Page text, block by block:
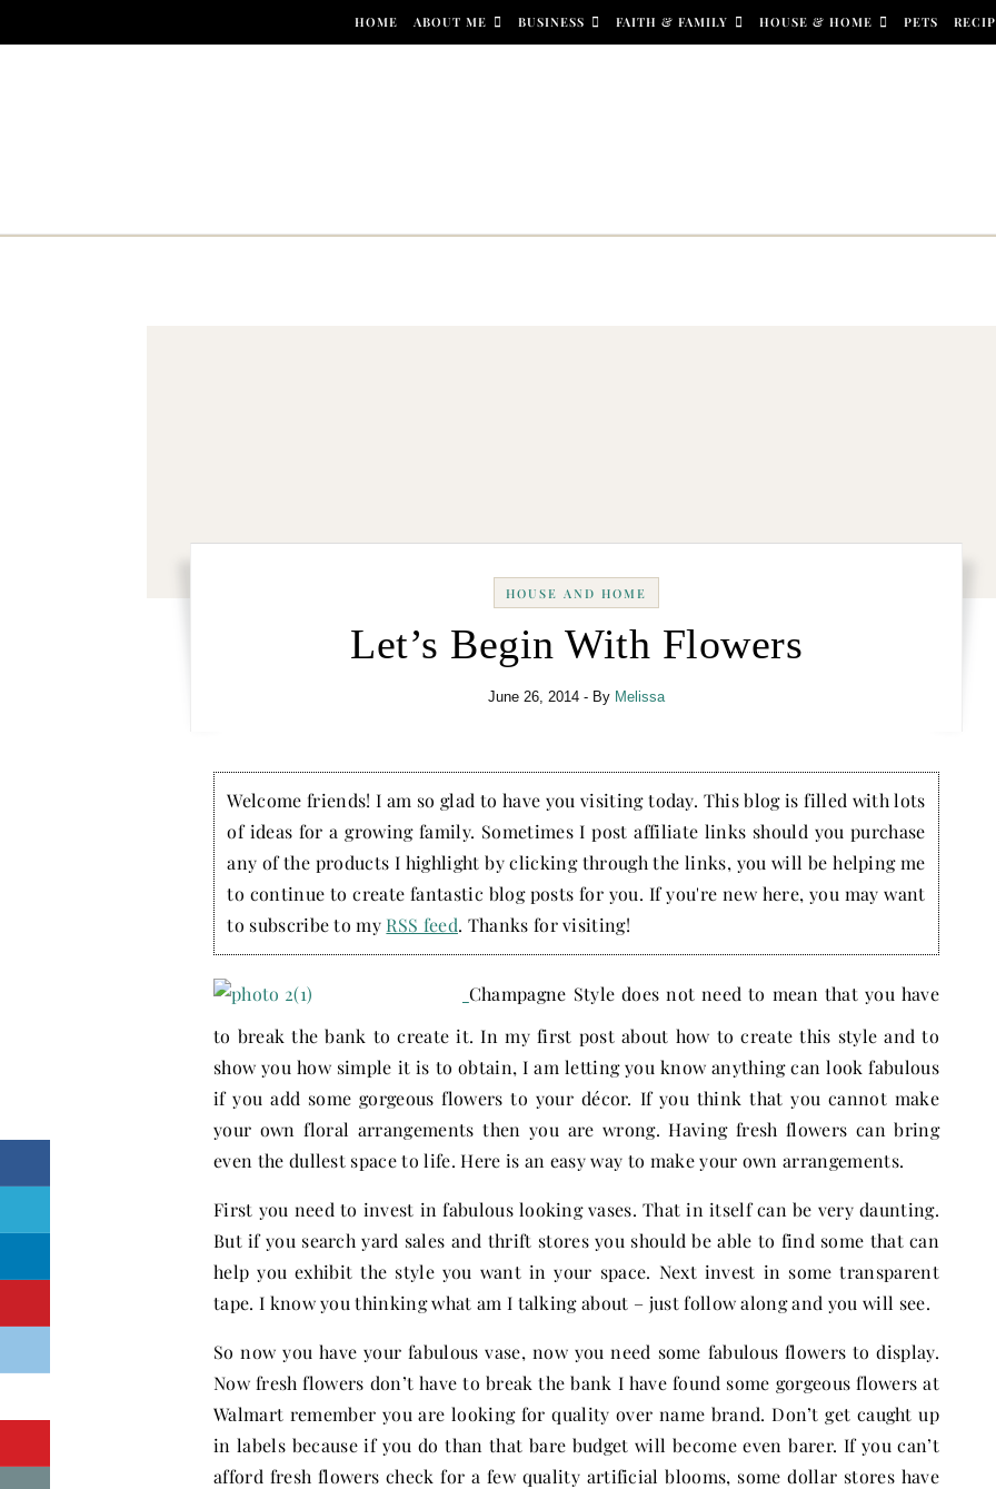
HOME ABOUT ME BUSINESS FAITH & FAMILY HOUSE & HOME PETS
HOUSE AND HOME
Let’s Begin With Flowers
June 26, 2014 - By Melissa
Welcome friends! I am so glad to have you visiting today. This blog is filled with lots
of ideas for a growing family. Sometimes I post affiliate links should you purchase
any of the products I highlight by clicking through the links, you will be helping me
to continue to create fantastic blog posts for you. If you're new here, you may want
to subscribe to my RSS feed. Thanks for visiting!
Champagne Style does not need to mean that you have
to break the bank to create it. In my first post about how to create this style and to
show you how simple it is to obtain, I am letting you know anything can look fabulous
if you add some gorgeous flowers to your décor. If you think that you cannot make
your own floral arrangements then you are wrong. Having fresh flowers can bring
even the dullest space to life. Here is an easy way to make your own arrangements.
First you need to invest in fabulous looking vases. That in itself can be very daunting.
But if you search yard sales and thrift stores you should be able to find some that can
help you exhibit the style you want in your space. Next invest in some transparent
tape. I know you thinking what am I talking about – just follow along and you will see.
So now you have your fabulous vase, now you need some fabulous flowers to display.
Now fresh flowers don’t have to break the bank I have found some gorgeous flowers at
Walmart remember you are looking for quality over name brand. Don’t get caught up
in labels because if you do than that bare budget will become even barer. If you can’t
afford fresh flowers check for a few quality artificial blooms, some dollar stores have